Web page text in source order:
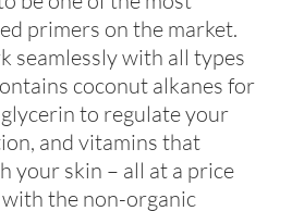
primers on the market.
seamlessly with all types
coconut alkanes for
to regulate your
and vitamins that
your skin – all at a price
the non-organic